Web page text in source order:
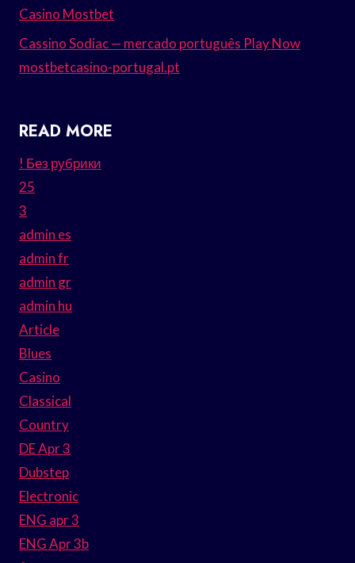
Casino Mostbet
Cassino Sodiac — mercado português Play Now
mostbetcasino-portugal.pt
READ MORE
! Без рубрики
25
3
admin es
admin fr
admin gr
admin hu
Article
Blues
Casino
Classical
Country
DE Apr 3
Dubstep
Electronic
ENG apr 3
ENG Apr 3b